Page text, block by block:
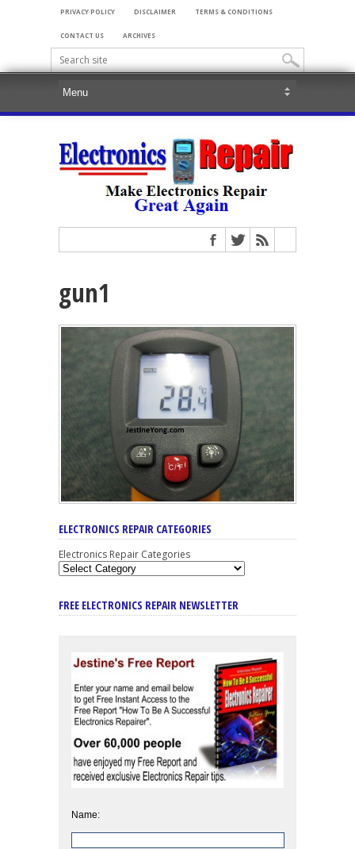
PRIVACY POLICY DISCLAIMER TERMS & CONDITIONS
CONTACT US ARCHIVES
gun1
ELECTRONICS REPAIR CATEGORIES
Electronics Repair Categories
FREE ELECTRONICS REPAIR NEWSLETTER
Name: